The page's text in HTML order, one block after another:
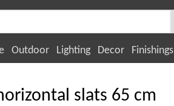
Outdoor Lighting Decor Finishings
slats 65 cm